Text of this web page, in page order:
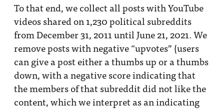
To that end, we collect all posts with YouTube
videos shared on 1,230 political subreddits
from December 31, 2011 until June 21, 2021. We
remove posts with negative “upvotes” (users
can give a post either a thumbs up or a thumbs
down, with a negative score indicating that
the members of that subreddit did not like the
content, which we interpret as an indicating